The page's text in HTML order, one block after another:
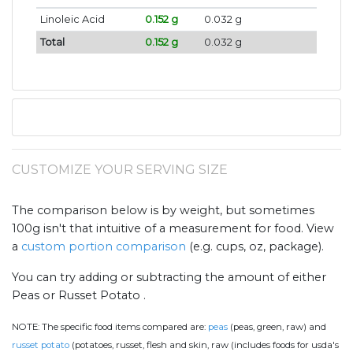
Linoleic Acid
0.152 g
0.032 g
Total
0.152 g 0.032 g
CUSTOMIZE YOUR SERVING SIZE
The comparison below is by weight, but sometimes
100g isn't that intuitive of a measurement for food. View
a custom portion comparison (e.g. cups, oz, package).
You can try adding or subtracting the amount of either
Peas or Russet Potato .
NOTE: The specific food items compared are: peas (peas, green, raw) and
russet potato (potatoes, russet, flesh and skin, raw (includes foods for usda's